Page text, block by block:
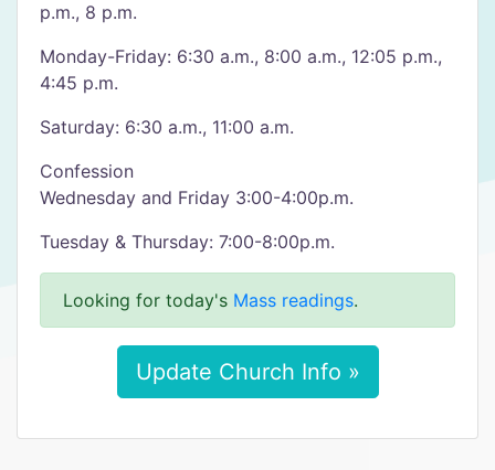
p.m., 8 p.m.
Monday-Friday: 6:30 a.m., 8:00 a.m., 12:05 p.m.,
4:45 p.m.
Saturday: 6:30 a.m., 11:00 a.m.
Confession
Wednesday and Friday 3:00-4:00p.m.
Tuesday & Thursday: 7:00-8:00p.m.
Looking for today's Mass readings.
Update Church Info »